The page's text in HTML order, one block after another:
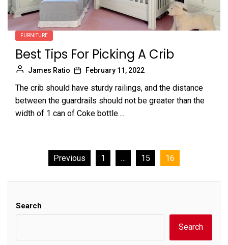
FURNITURE
Best Tips For Picking A Crib
James Ratio February 11, 2022
The crib should have sturdy railings, and the distance
between the guardrails should not be greater than the
width of 1 can of Coke bottle....
Previous 1 … 15 16
Search
Search